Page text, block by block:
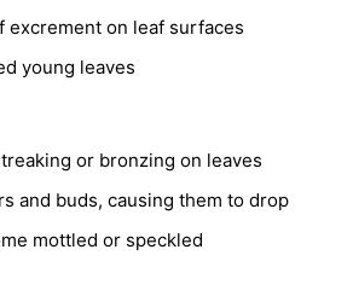
excrement on leaf surfaces
young leaves
or bronzing on leaves
and buds, causing them to drop
mottled or speckled